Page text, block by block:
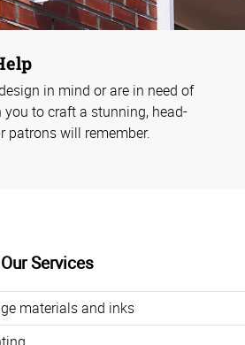
in mind or are in need of
you to craft a stunning, head-
patrons will remember.
Our Services
materials and inks